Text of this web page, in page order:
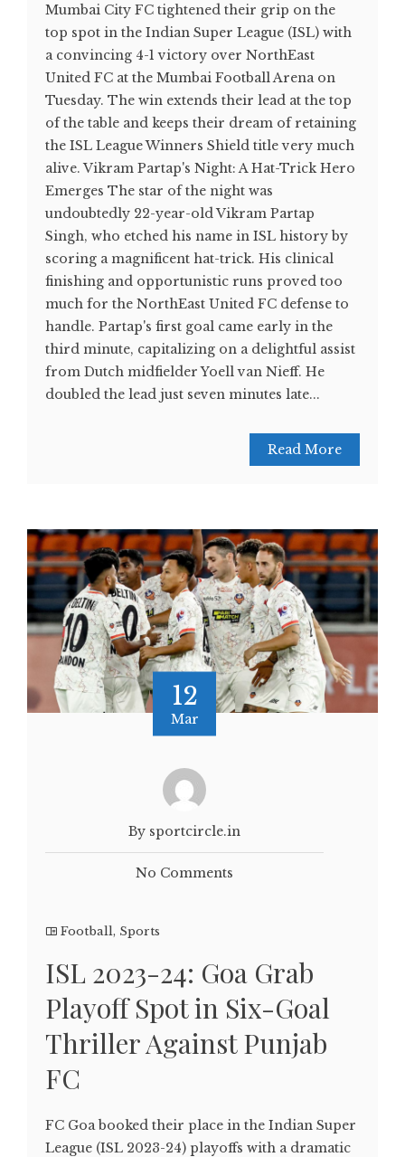
Mumbai City FC tightened their grip on the
top spot in the Indian Super League (ISL) with
a convincing 4-1 victory over NorthEast
United FC at the Mumbai Football Arena on
Tuesday. The win extends their lead at the top
of the table and keeps their dream of retaining
the ISL League Winners Shield title very much
alive. Vikram Partap's Night: A Hat-Trick Hero
Emerges The star of the night was
undoubtedly 22-year-old Vikram Partap
Singh, who etched his name in ISL history by
scoring a magnificent hat-trick. His clinical
finishing and opportunistic runs proved too
much for the NorthEast United FC defense to
handle. Partap's first goal came early in the
third minute, capitalizing on a delightful assist
from Dutch midfielder Yoell van Nieff. He
doubled the lead just seven minutes late...
Read More
12
Mar
By sportcircle.in
No Comments
Football, Sports
ISL 2023-24: Goa Grab
Playoff Spot in Six-Goal
Thriller Against Punjab
FC
FC Goa booked their place in the Indian Super
League (ISL 2023-24) playoffs with a dramatic